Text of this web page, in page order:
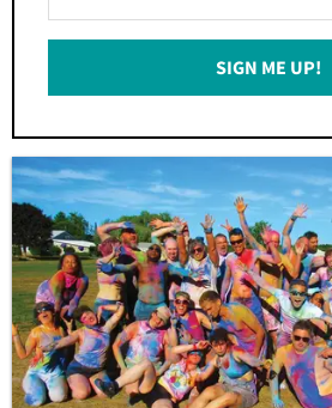
Your
Email
SIGN ME UP!